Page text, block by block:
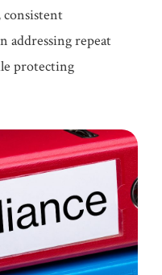
addressing repeat
protecting